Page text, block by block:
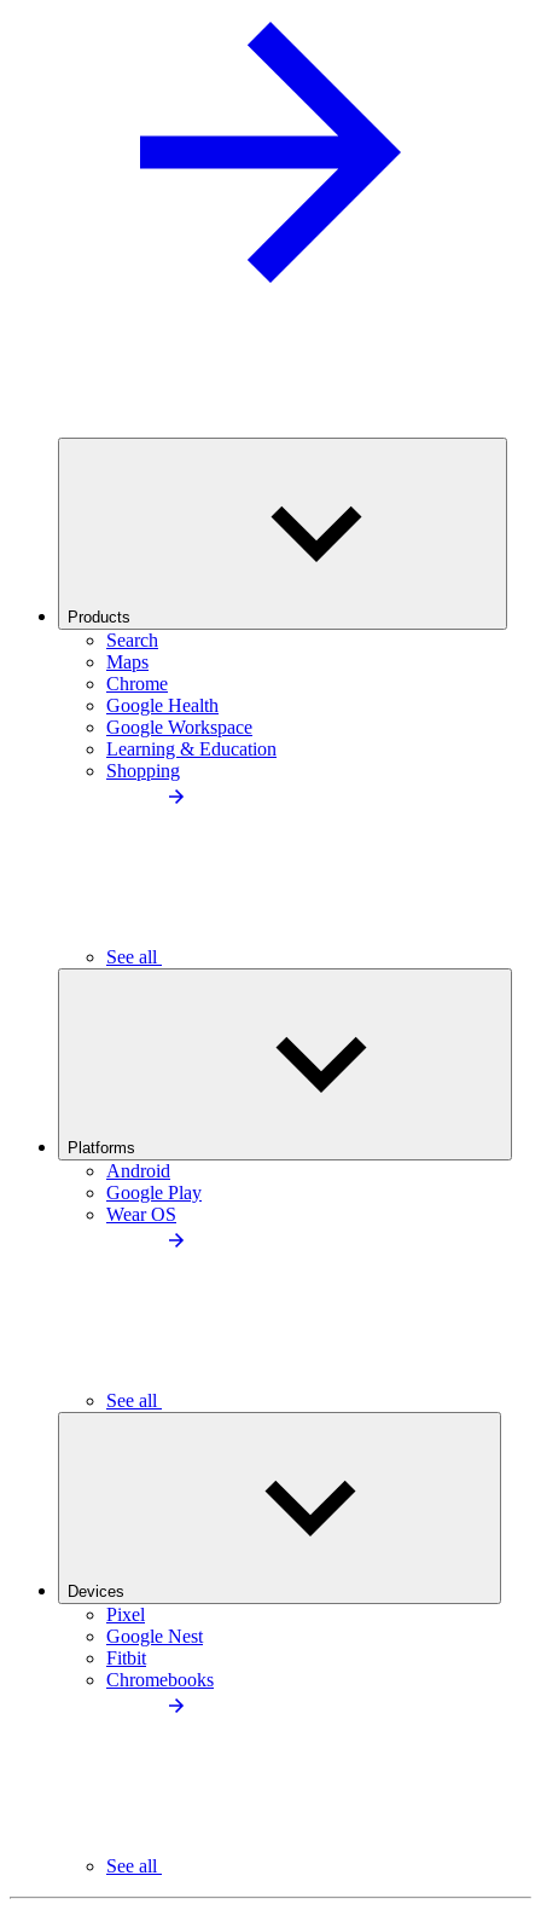
Products
Search
Maps
Chrome
Google Health
Google Workspace
Learning & Education
Shopping
See all
Platforms
Android
Google Play
Wear OS
See all
Devices
Pixel
Google Nest
Fitbit
Chromebooks
See all